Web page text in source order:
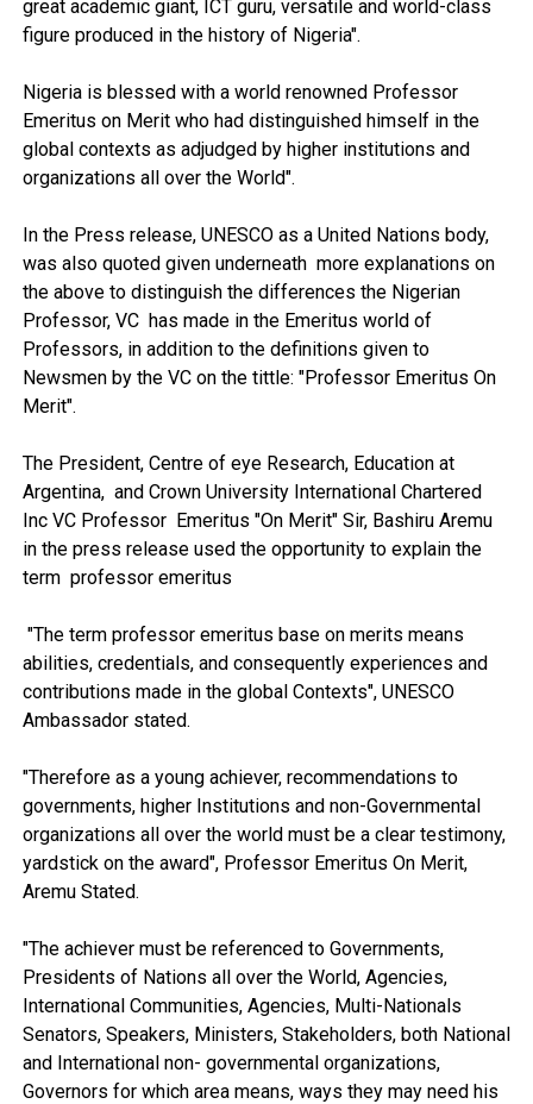
great academic giant, ICT guru, versatile and world-class
figure produced in the history of Nigeria".
Nigeria is blessed with a world renowned Professor
Emeritus on Merit who had distinguished himself in the
global contexts as adjudged by higher institutions and
organizations all over the World".
In the Press release, UNESCO as a United Nations body,
was also quoted given underneath more explanations on
the above to distinguish the differences the Nigerian
Professor, VC has made in the Emeritus world of
Professors, in addition to the definitions given to
Newsmen by the VC on the tittle: "Professor Emeritus On
Merit".
The President, Centre of eye Research, Education at
Argentina, and Crown University International Chartered
Inc VC Professor Emeritus "On Merit" Sir, Bashiru Aremu
in the press release used the opportunity to explain the
term professor emeritus
"The term professor emeritus base on merits means
abilities, credentials, and consequently experiences and
contributions made in the global Contexts", UNESCO
Ambassador stated.
"Therefore as a young achiever, recommendations to
governments, higher Institutions and non-Governmental
organizations all over the world must be a clear testimony,
yardstick on the award", Professor Emeritus On Merit,
Aremu Stated.
"The achiever must be referenced to Governments,
Presidents of Nations all over the World, Agencies,
International Communities, Agencies, Multi-Nationals
Senators, Speakers, Ministers, Stakeholders, both National
and International non- governmental organizations,
Governors for which area means, ways they may need his